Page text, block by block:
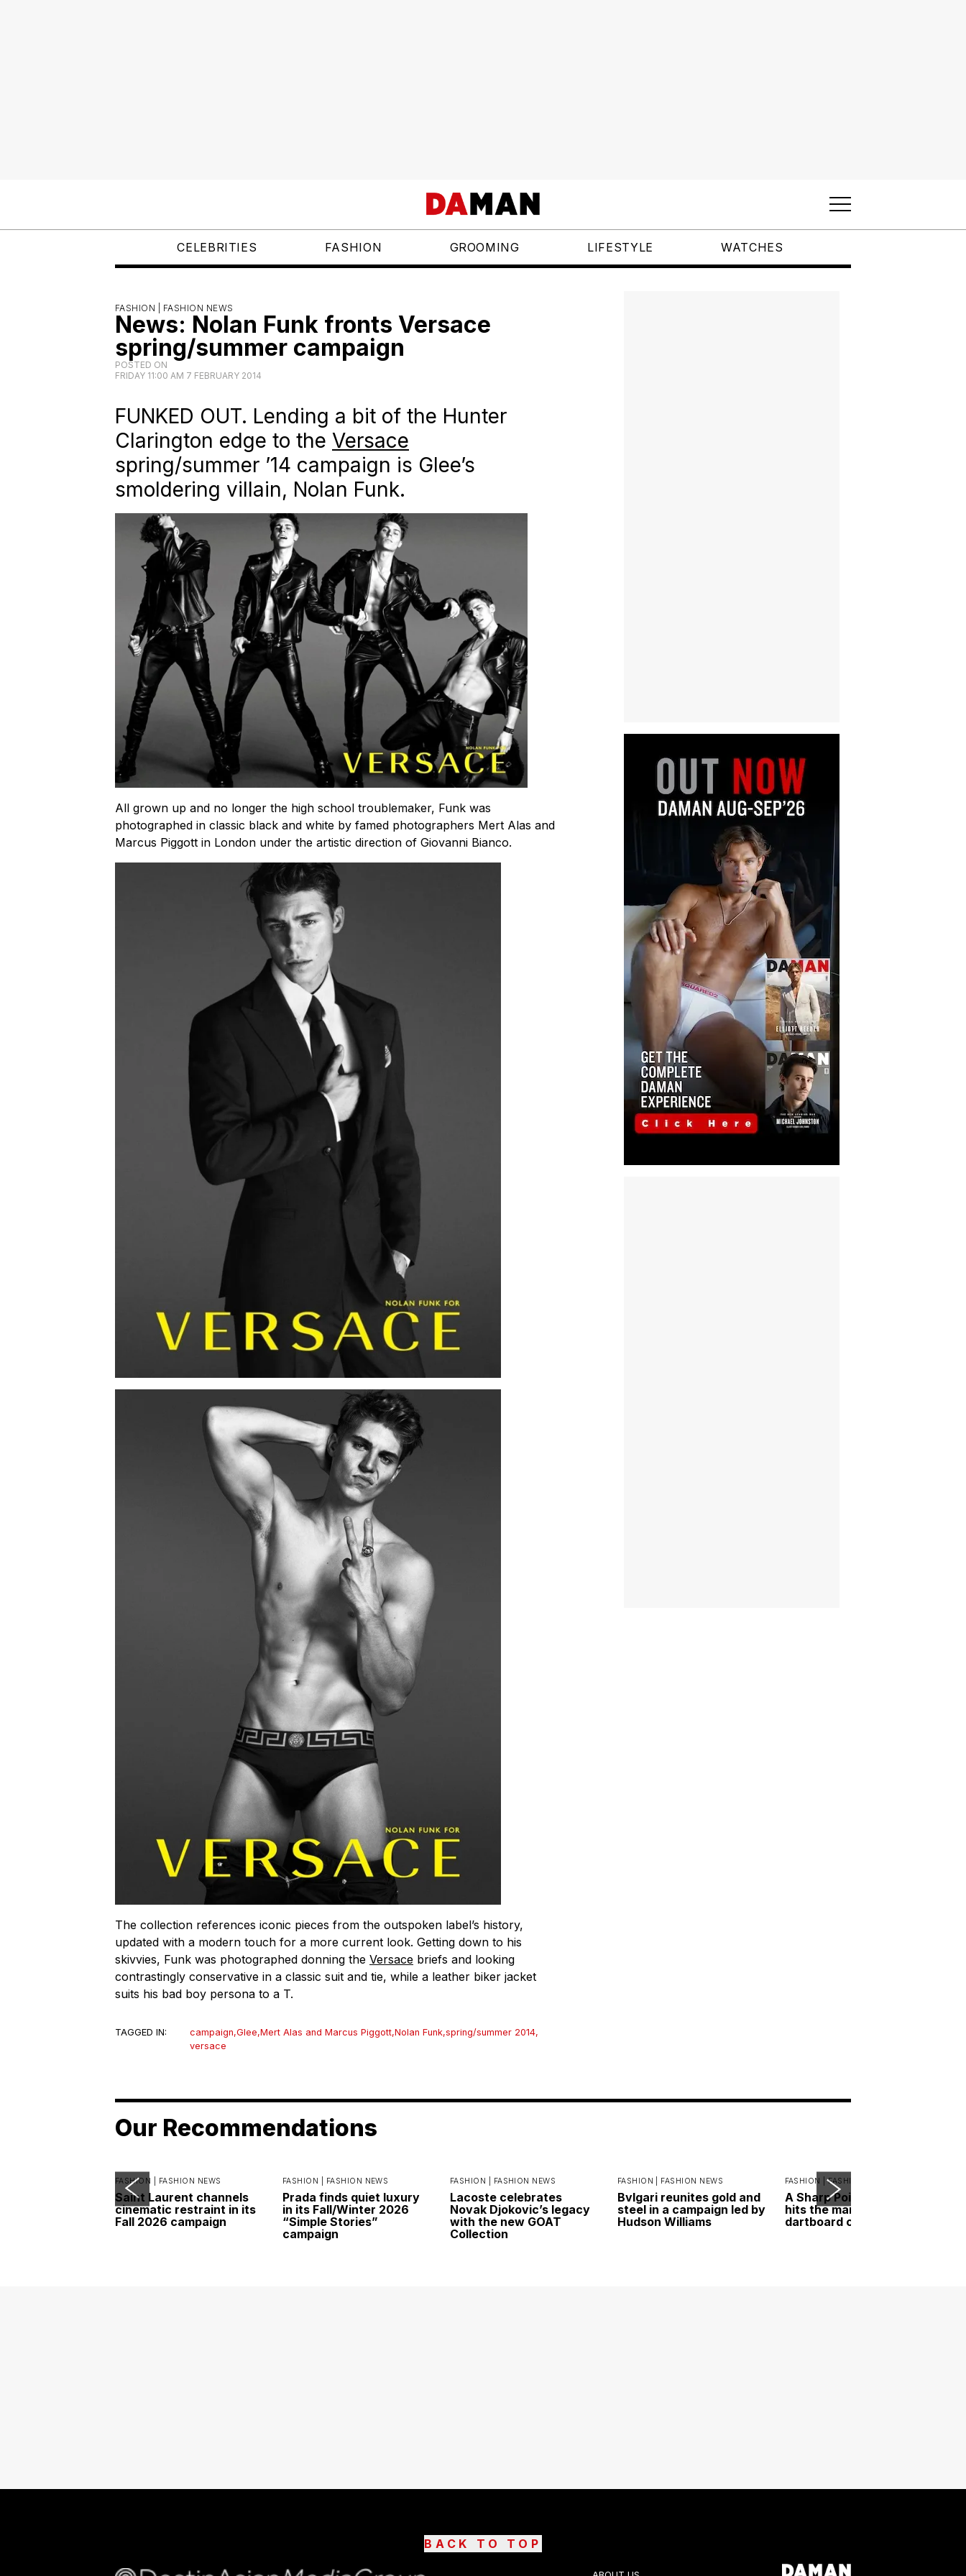
CELEBRITIES FASHION GROOMING LIFESTYLE WATCHES
FASHION | FASHION NEWS
News: Nolan Funk fronts Versace
spring/summer campaign
POSTED ON
FRIDAY 11:00 AM 7 FEBRUARY 2014
FUNKED OUT. Lending a bit of the Hunter
Clarington edge to the Versace
spring/summer ’14 campaign is Glee’s
smoldering villain, Nolan Funk.
All grown up and no longer the high school troublemaker, Funk was
photographed in classic black and white by famed photographers Mert Alas and
Marcus Piggott in London under the artistic direction of Giovanni Bianco.
The collection references iconic pieces from the outspoken label’s history,
updated with a modern touch for a more current look. Getting down to his
skivvies, Funk was photographed donning the Versace briefs and looking
contrastingly conservative in a classic suit and tie, while a leather biker jacket
suits his bad boy persona to a T.
TAGGED IN: campaign,Glee,Mert Alas and Marcus Piggott,Nolan Funk,spring/summer 2014,
versace
Our Recommendations
FASHION | FASHION NEWS
Saint Laurent channels
cinematic restraint in its
Fall 2026 campaign
FASHION | FASHION NEWS
Prada finds quiet luxury
in its Fall/Winter 2026
“Simple Stories”
campaign
FASHION | FASHION NEWS
Lacoste celebrates
Novak Djokovic’s legacy
with the new GOAT
Collection
FASHION | FASHION NEWS
Bvlgari reunites gold and
steel in a campaign led by
Hudson Williams
FASHION |FASHION ESSENTIALS
A Sharp Point: RIMOWA
hits the mark with its new
dartboard case
BACK TO TOP